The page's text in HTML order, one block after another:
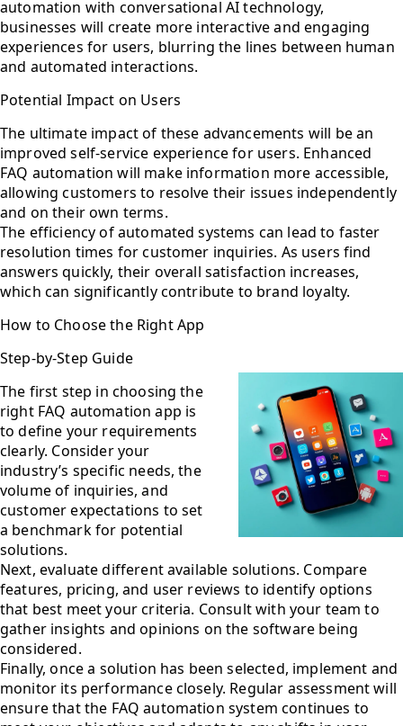
automation with conversational AI technology,
businesses will create more interactive and engaging
experiences for users, blurring the lines between human
and automated interactions.
Potential Impact on Users
The ultimate impact of these advancements will be an
improved self-service experience for users. Enhanced
FAQ automation will make information more accessible,
allowing customers to resolve their issues independently
and on their own terms.
The efficiency of automated systems can lead to faster
resolution times for customer inquiries. As users find
answers quickly, their overall satisfaction increases,
which can significantly contribute to brand loyalty.
How to Choose the Right App
Step-by-Step Guide
The first step in choosing the
right FAQ automation app is
to define your requirements
clearly. Consider your
industry’s specific needs, the
volume of inquiries, and
customer expectations to set
a benchmark for potential
solutions.
Next, evaluate different available solutions. Compare
features, pricing, and user reviews to identify options
that best meet your criteria. Consult with your team to
gather insights and opinions on the software being
considered.
Finally, once a solution has been selected, implement and
monitor its performance closely. Regular assessment will
ensure that the FAQ automation system continues to